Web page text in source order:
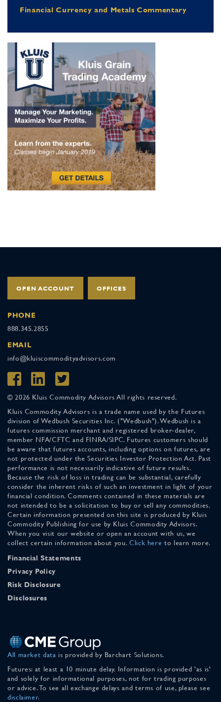
Financial Currency and Metals Commentary
OPEN ACCOUNT OFFICES
PHONE
888.345.2855
EMAIL
info@kluiscommodityadvisors.com
© 2026 Kluis Commodity Advisors All rights reserved.
Kluis Commodity Advisors is a trade name used by the Futures
division of Wedbush Securities Inc. ("Wedbush"). Wedbush is a
futures commission merchant and registered broker-dealer,
member NFA/CFTC and FINRA/SIPC. Futures customers should
be aware that futures accounts, including options on futures, are
not protected under the Securities Investor Protection Act. Past
performance is not necessarily indicative of future results.
Because the risk of loss in trading can be substantial, carefully
consider the inherent risks of such an investment in light of your
financial condition. Comments contained in these materials are
not intended to be a solicitation to buy or sell any commodities.
Certain information presented on this site is produced by Kluis
Commodity Publishing for use by Kluis Commodity Advisors.
When you visit our website or open an account with us, we
collect certain information about you. Click here to learn more.
Financial Statements
Privacy Policy
Risk Disclosure
Disclosures
All market data is provided by Barchart Solutions.
Futures: at least a 10 minute delay. Information is provided 'as is'
and solely for informational purposes, not for trading purposes
or advice. To see all exchange delays and terms of use, please see
disclaimer.